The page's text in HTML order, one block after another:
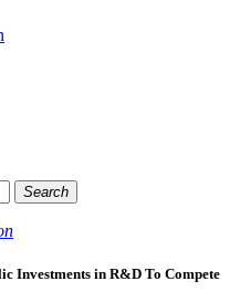
Search
Investments in R&D To Compete